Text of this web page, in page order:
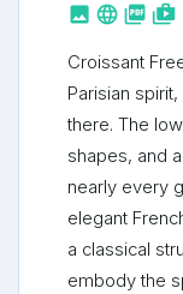
   shop_two
Croissant
Parisian
there. The
shapes, and
nearly every
elegant
a classical
embody the